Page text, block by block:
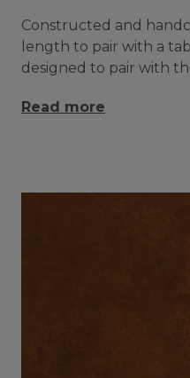
Constructed and
length to pair with a
designed to pair with
Read more